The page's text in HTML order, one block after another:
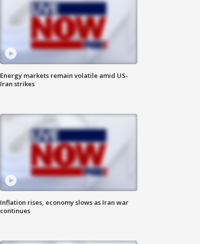
Energy markets remain volatile amid US-
Iran strikes
Inflation rises, economy slows as Iran war
continues